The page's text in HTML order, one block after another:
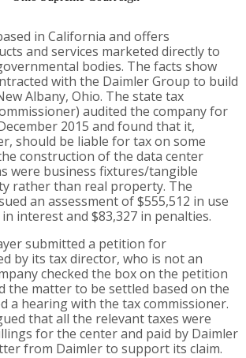
in California and offers
and services marketed directly to
bodies. The facts show
with the Daimler Group to build
Albany, Ohio. The state tax
audited the company for
2015 and found that it,
should be liable for tax on some
construction of the data center
were business fixtures/tangible
rather than real property. The
an assessment of $555,512 in use
interest and $83,327 in penalties.
submitted a petition for
by its tax director, who is not an
checked the box on the petition
the matter to be settled based on the
a hearing with the tax commissioner.
that all the relevant taxes were
for the center and paid by Daimler
from Daimler to support its claim.